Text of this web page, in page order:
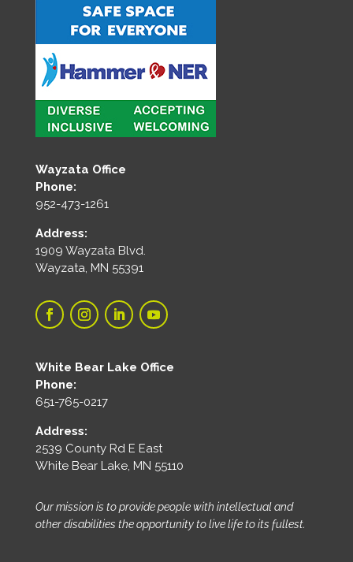
Wayzata Office
Phone:
952-473-1261
Address:
1909 Wayzata Blvd.
Wayzata, MN 55391
White Bear Lake Office
Phone:
651-765-0217
Address:
2539 County Rd E East
White Bear Lake, MN 55110
Our mission is to provide people with intellectual and
other disabilities the opportunity to live life to its fullest.